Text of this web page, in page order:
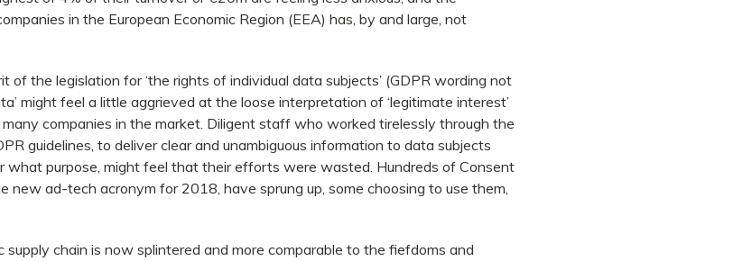
in the European Economic Region (EEA) has, by and large, not
the legislation for ‘the rights of individual data subjects’ (GDPR wording not
might feel a little aggrieved at the loose interpretation of ‘legitimate interest’
many companies in the market. Diligent staff who worked tirelessly through the
guidelines, to deliver clear and unambiguous information to data subjects
what purpose, might feel that their efforts were wasted. Hundreds of Consent
new ad-tech acronym for 2018, have sprung up, some choosing to use them,
chain is now splintered and more comparable to the fiefdoms and